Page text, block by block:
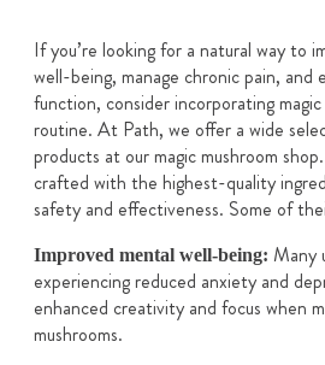
If you’re looking for a natural way to
well-being, manage chronic pain, and
function, consider incorporating
routine. At Path, we offer a wide
products at our magic mushroom
crafted with the highest-quality
safety and effectiveness. Some of
Improved mental well-being: Many
experiencing reduced anxiety and
enhanced creativity and focus when
mushrooms.